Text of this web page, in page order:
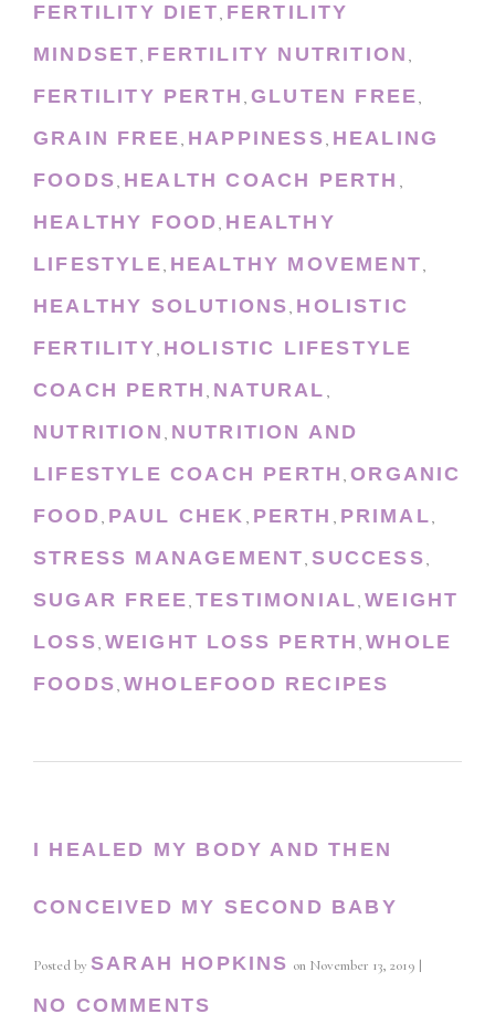
FERTILITY DIET, FERTILITY
MINDSET, FERTILITY NUTRITION ,
FERTILITY PERTH , GLUTEN FREE,
GRAIN FREE, HAPPINESS, HEALING
FOODS, HEALTH COACH PERTH ,
HEALTHY FOOD, HEALTHY
LIFESTYLE, HEALTHY MOVEMENT,
HEALTHY SOLUTIONS, HOLISTIC
FERTILITY, HOLISTIC LIFESTYLE
COACH PERTH , NATURAL ,
NUTRITION , NUTRITION AND
LIFESTYLE COACH PERTH ,ORGANIC
FOOD, PAUL CHEK , PERTH , PRIMAL,
STRESS MANAGEMENT,SUCCESS,
SUGAR FREE, TESTIMONIAL,WEIGHT
LOSS, WEIGHT LOSS PERTH ,WHOLE
FOODS, WHOLEFOOD RECIPES
I HEALED MY BODY AND THEN
CONCEIVED MY SECOND BABY
Posted by SARAH HOPKINS on November 13, 2019 |
NO COMMENTS